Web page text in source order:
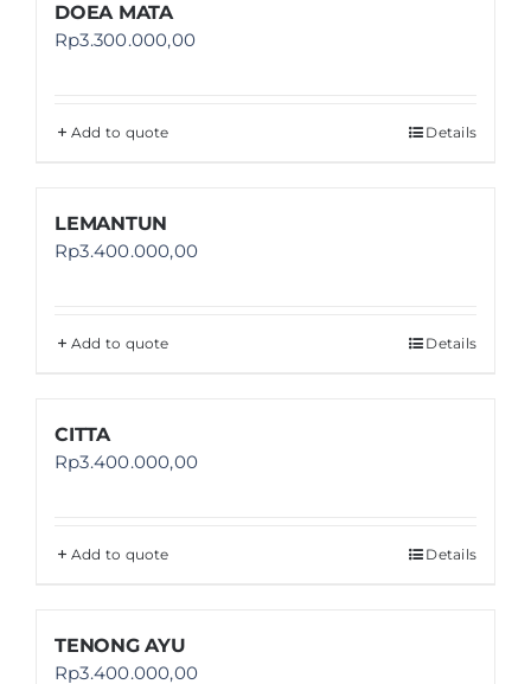
DOEA MATA
Rp3.300.000,00
Add to quote Details
LEMANTUN
Rp3.400.000,00
Add to quote Details
CITTA
Rp3.400.000,00
Add to quote Details
TENONG AYU
Rp3.400.000,00